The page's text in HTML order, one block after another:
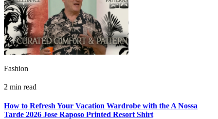
Fashion
2 min read
How to Refresh Your Vacation Wardrobe with the A Nossa
Tarde 2026 Jose Raposo Printed Resort Shirt